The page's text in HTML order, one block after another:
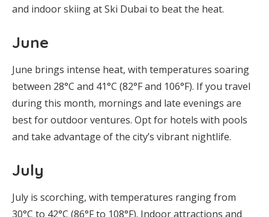
and indoor skiing at Ski Dubai to beat the heat.
June
June brings intense heat, with temperatures soaring
between 28°C and 41°C (82°F and 106°F). If you travel
during this month, mornings and late evenings are
best for outdoor ventures. Opt for hotels with pools
and take advantage of the city’s vibrant nightlife.
July
July is scorching, with temperatures ranging from
30°C to 42°C (86°F to 108°F). Indoor attractions and